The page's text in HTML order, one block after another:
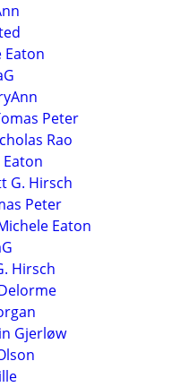
Eaton
Peter
Rao
G. Hirsch
Peter
Eaton
Hirsch
Gjerløw